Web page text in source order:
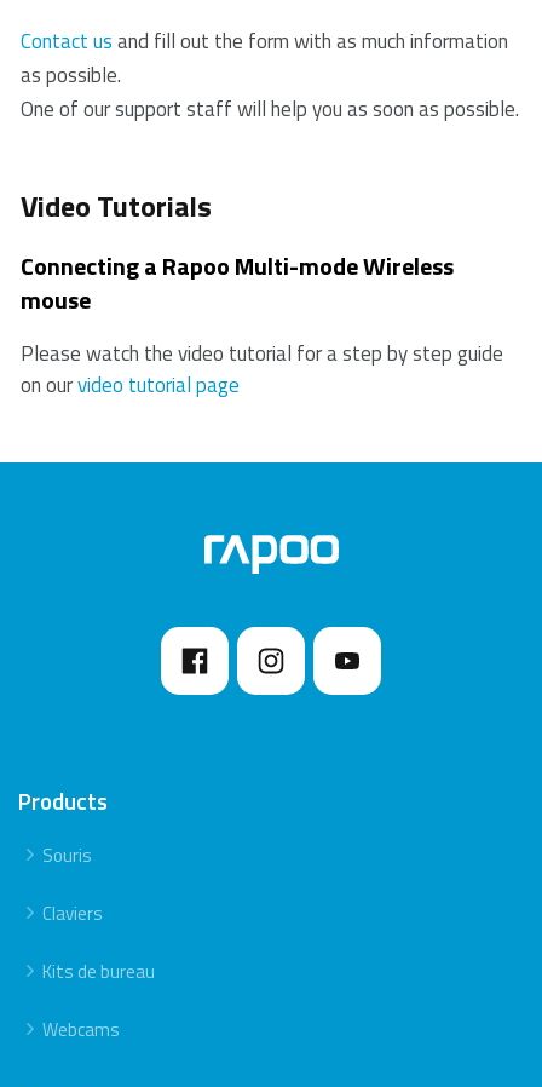
receiver, please replug the receiver.
4. Check if the battery is installed correctly.
5. In case of a low battery, please try changing the
the mouse and the USB receiver.
7. Please keep away from walls or big objects
because this may reduce the range.
product to your retailer with a clear description of the
problem, proof of purchase, and all accessories.
During the warranty period, you will receive a
Contact usand fill out the form with as much information
as possible.
One of our support staff will help you as soon as possible.
Video Tutorials
Connecting a Rapoo Multi-mode Wireless
mouse
Please watch the video tutorial for a step by step guide
on ourvideo tutorial page
Products
Souris
Claviers
Kits de bureau
Webcams